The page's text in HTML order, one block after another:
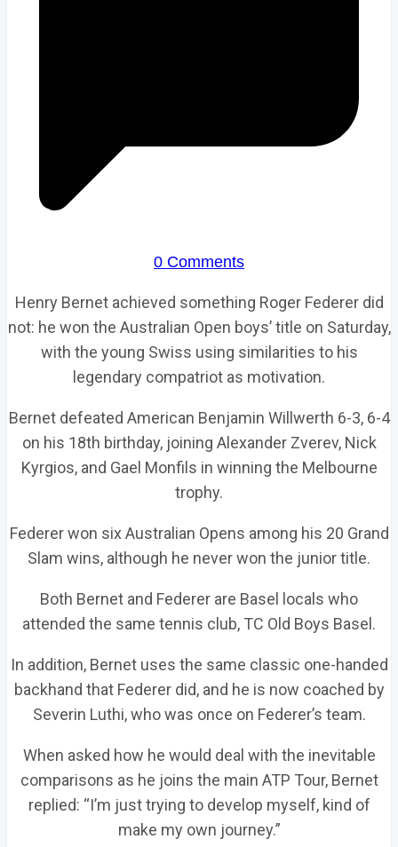
0 Comments
Henry Bernet achieved something Roger Federer did
not: he won the Australian Open boys’ title on Saturday,
with the young Swiss using similarities to his
legendary compatriot as motivation.
Bernet defeated American Benjamin Willwerth 6-3, 6-4
on his 18th birthday, joining Alexander Zverev, Nick
Kyrgios, and Gael Monfils in winning the Melbourne
trophy.
Federer won six Australian Opens among his 20 Grand
Slam wins, although he never won the junior title.
Both Bernet and Federer are Basel locals who
attended the same tennis club, TC Old Boys Basel.
In addition, Bernet uses the same classic one-handed
backhand that Federer did, and he is now coached by
Severin Luthi, who was once on Federer’s team.
When asked how he would deal with the inevitable
comparisons as he joins the main ATP Tour, Bernet
replied: “I’m just trying to develop myself, kind of
make my own journey.”